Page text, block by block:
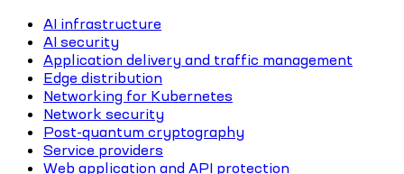
AI infrastructure
AI security
Application delivery and traffic management
Edge distribution
Networking for Kubernetes
Network security
Post-quantum cryptography
Service providers
Web application and API protection